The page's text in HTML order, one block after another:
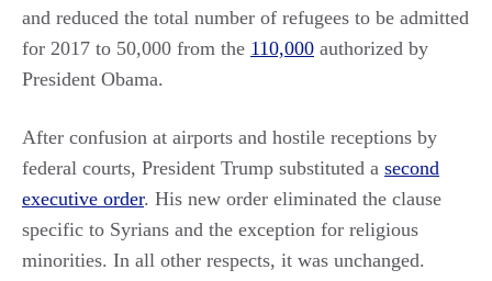
and reduced the total number of refugees to be admitted
for 2017 to 50,000 from the 110,000 authorized by
President Obama.
After confusion at airports and hostile receptions by
federal courts, President Trump substituted a second
executive order. His new order eliminated the clause
specific to Syrians and the exception for religious
minorities. In all other respects, it was unchanged.